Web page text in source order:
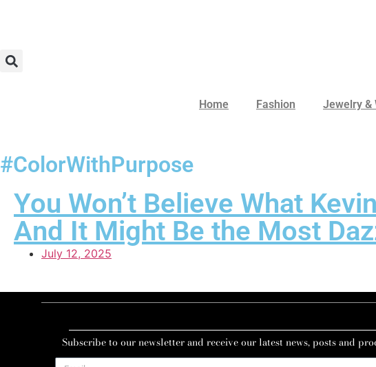
Home Fashion Jewelry &
#ColorWithPurpose
You Won’t Believe What
And It Might Be the Most
July 12, 2025
Subscribe to our newsletter and receive our latest news, posts and